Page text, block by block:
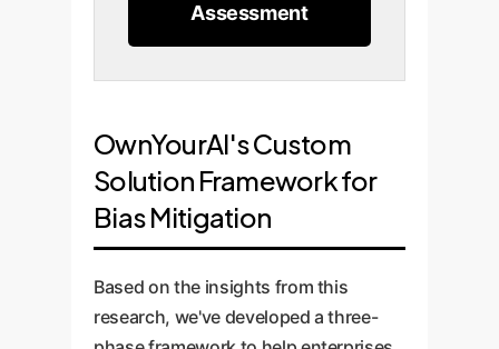
Assessment
OwnYourAI's Custom
Solution Framework for
Bias Mitigation
Based on the insights from this
research, we've developed a three-